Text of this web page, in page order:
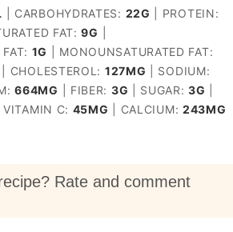
CARBOHYDRATES: 22G
PROTEIN:
FAT:9G
1G
MONOUNSATURATED FAT:
CHOLESTEROL: 127MG
SODIUM:
664MG FIBER: 3G SUGAR:3G
VITAMIN C: 45MG CALCIUM: 243MG
Rate and comment